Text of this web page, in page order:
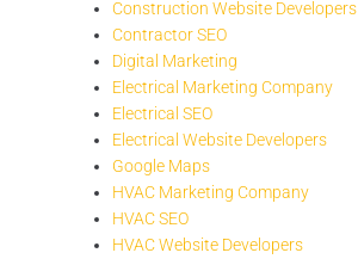
Construction Website Developers
Contractor SEO
Digital Marketing
Electrical Marketing Company
Electrical SEO
Electrical Website Developers
Google Maps
HVAC Marketing Company
HVAC SEO
HVAC Website Developers